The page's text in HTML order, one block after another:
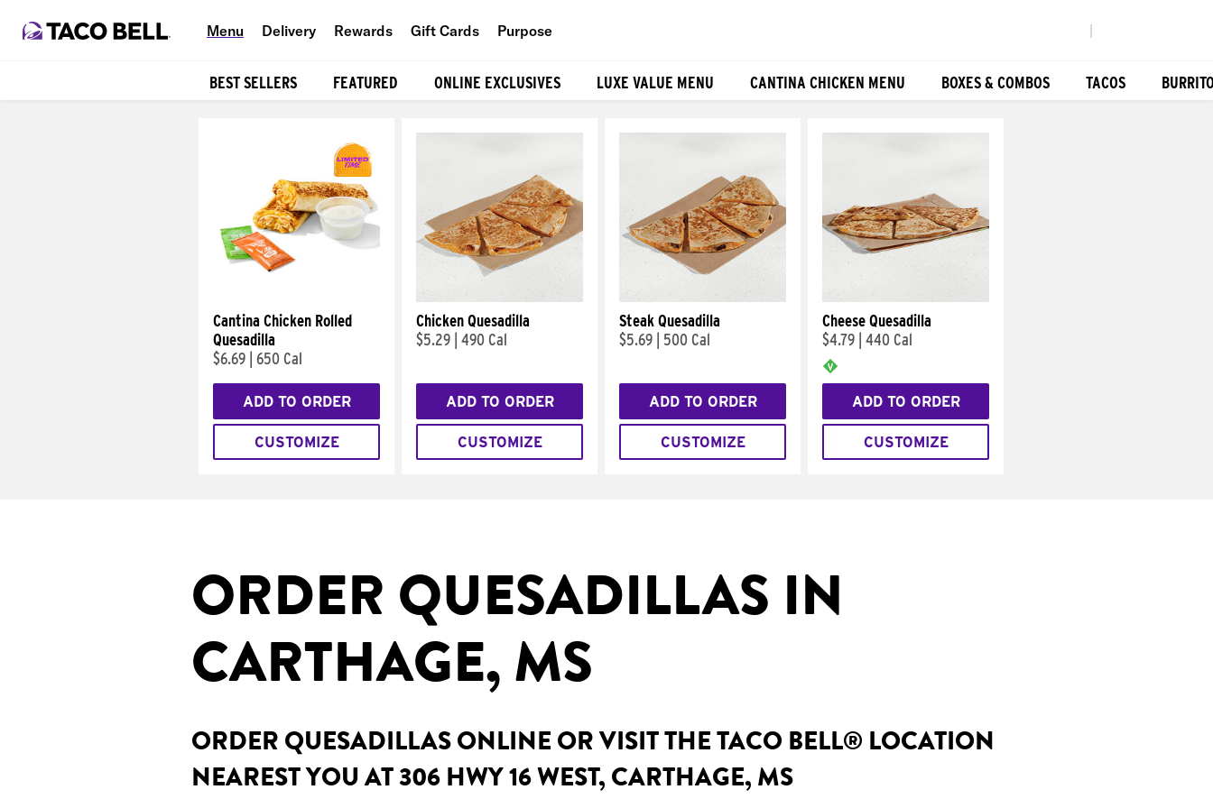
Menu Delivery Rewards Gift Cards Purpose
BEST SELLERS FEATURED ONLINE EXCLUSIVES LUXE VALUE MENU CANTINA CHICKEN MENU BOXES & COMBOS TACOS
Cantina Chicken Rolled
Quesadilla
$6.69 650 Cal
ADD TO ORDER
CUSTOMIZE
Chicken Quesadilla
$5.29 490 Cal
ADD TO ORDER
CUSTOMIZE
Steak Quesadilla
$5.69
500 Cal
ADD TO ORDER
CUSTOMIZE
Cheese Quesadilla
$4.79 440 Cal
ADD TO ORDER
CUSTOMIZE
ORDER QUESADILLAS IN
CARTHAGE, MS
ORDER QUESADILLAS ONLINE OR VISIT THE TACO BELL® LOCATION
NEAREST YOU AT 306 HWY 16 WEST, CARTHAGE, MS